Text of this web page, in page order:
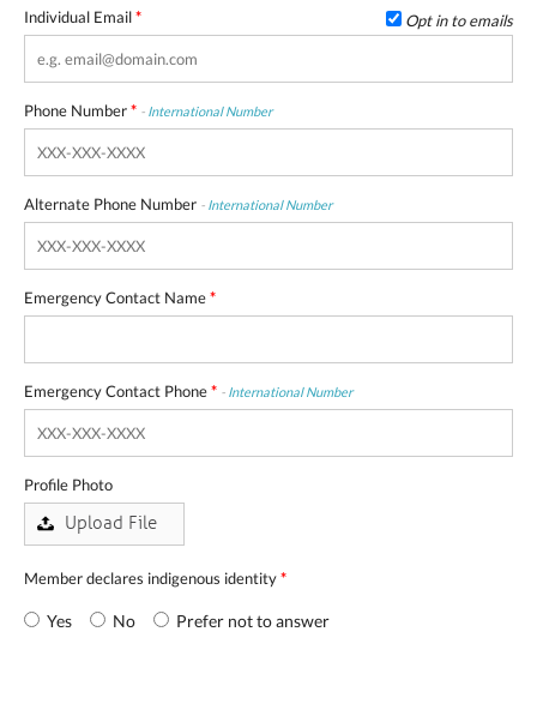
Individual Email* Opt in to emails
Phone Number* - International Number
Alternate Phone Number - International Number
Emergency Contact Name*
Emergency Contact Phone* - International Number
Profile Photo
Member declares indigenous identity*
Yes No Prefer not to answer